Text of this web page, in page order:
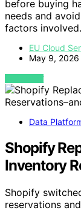
before buying
needs and
factors involved.
EU Cloud
May 9, 2026
VIEW POST
Data
Shopify
Inventory
Shopify
reservations